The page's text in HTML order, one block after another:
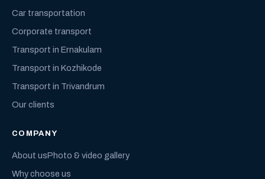
Car transportation
Corporate transport
Transport in Ernakulam
Transport in Kozhikode
Transport in Trivandrum
Our clients
COMPANY
About usPhoto & video gallery
Why choose us